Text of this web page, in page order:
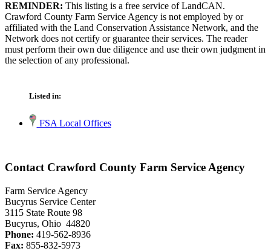
REMINDER: This listing is a free service of LandCAN.
Crawford County Farm Service Agency is not employed by or
affiliated with the Land Conservation Assistance Network, and the
Network does not certify or guarantee their services. The reader
must perform their own due diligence and use their own judgment in
the selection of any professional.
Listed in:
FSA Local Offices
Contact Crawford County Farm Service Agency
Farm Service Agency
Bucyrus Service Center
3115 State Route 98
Bucyrus, Ohio 44820
Phone: 419-562-8936
Fax: 855-832-5973